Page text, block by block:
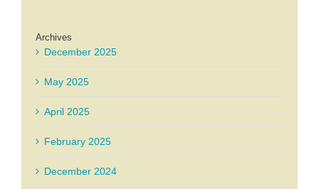
Archives
December 2025
May 2025
April 2025
February 2025
December 2024